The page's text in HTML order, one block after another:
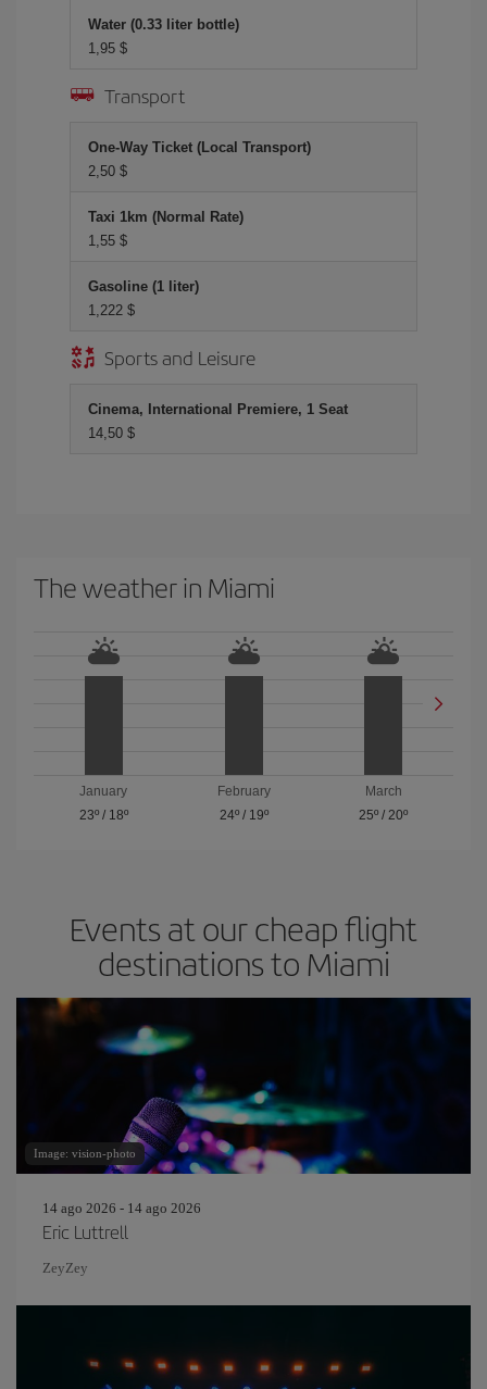
Water (0.33 liter bottle)
1,95 $
Transport
One-Way Ticket (Local Transport)
2,50 $
Taxi 1km (Normal Rate)
1,55 $
Gasoline (1 liter)
1,222 $
Sports and Leisure
Cinema, International Premiere, 1 Seat
14,50 $
The weather in Miami
January
23º/ 18º
February
24º/ 19º
March
25º /20º
Events at our cheap flight
destinations to Miami
Image: vision-photo
14 ago 2026 - 14 ago 2026
Eric Luttrell
ZeyZey